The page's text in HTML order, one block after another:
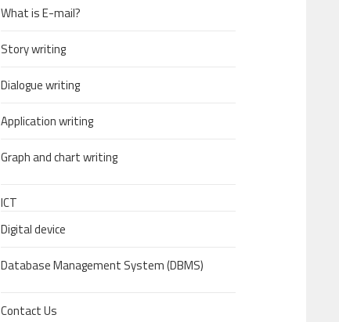
What is E-mail?
Story writing
Dialogue writing
Application writing
Graph and chart writing
ICT
Digital device
Database Management System (DBMS)
Contact Us